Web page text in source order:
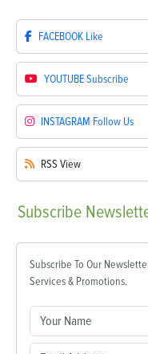
FACEBOOK Like
YOUTUBESubscribe
INSTAGRAM Follow Us
RSS View
Subscribe
Subscribe To Our
Services & Promotions.